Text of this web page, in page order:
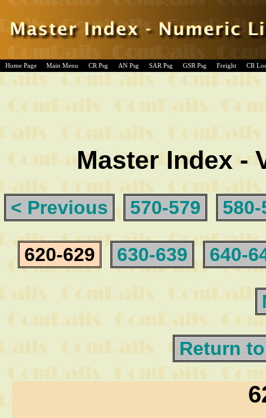
Home Page Main Menu CR Psg AN Psg SAR Psg GSR Psg Freight CR
Master Index -
< Previous 570-579 580-
620-629 630-639 640-
Return